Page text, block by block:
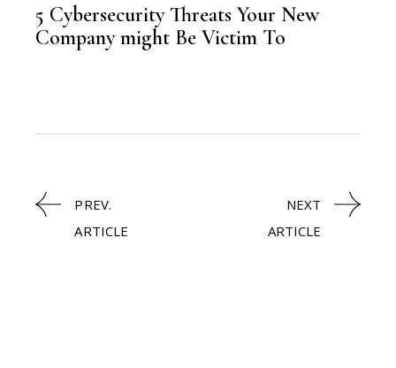
5 Cybersecurity Threats Your New
Company might Be Victim To
PREV.
ARTICLE
NEXT
ARTICLE